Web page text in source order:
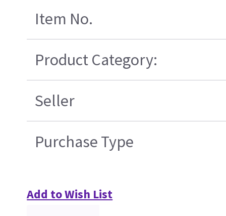
Item No.
Product Category:
Seller
Purchase Type
Add to Wish List